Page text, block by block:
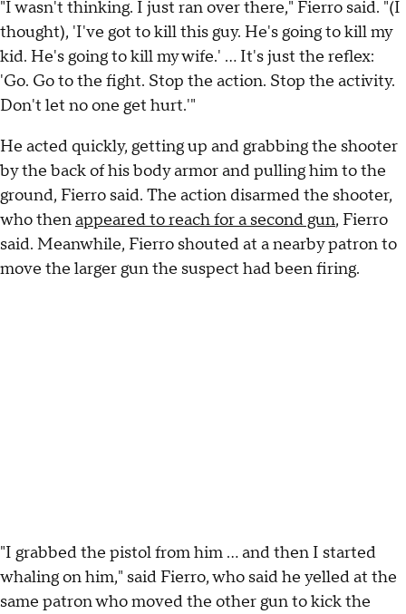
"I wasn't thinking. I just ran over there," Fierro said. "(I
thought), 'I've got to kill this guy. He's going to kill my
kid. He's going to kill my wife.' ... It's just the reflex:
'Go. Go to the fight. Stop the action. Stop the activity.
Don't let no one get hurt.'"
He acted quickly, getting up and grabbing the shooter
by the back of his body armor and pulling him to the
ground, Fierro said. The action disarmed the shooter,
who thenappeared to reach for a second gun, Fierro
said. Meanwhile, Fierro shouted at a nearby patron to
move the larger gun the suspect had been firing.
"I grabbed the pistol from him ... and then I started
whaling on him," said Fierro, who said he yelled at the
same patron who moved the other gun to kick the